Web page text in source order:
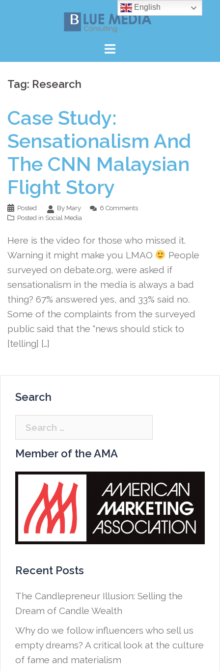
Tag: Research
Case Study:
Sensationalism And
The CNN Malaysian
Flight Story
Posted By Mary
6 Comments
Posted in Social Media
Here is the video for those who missed it.
Warning it might make you LMAO
People
surveyed on debate.org, were asked if
sensationalism in the media is always a bad
thing? 67% answered yes, and 33% said no.
Some of the complaints from the surveyed
public said that the “news should stick to
[telling] […]
Search
Search
for:
Member of the AMA
Recent Posts
The Candlepreneur Illusion: Selling the
Dream of Candle Wealth
Why do we follow influencers who sell us
empty dreams? A critical look at the culture
of fame and materialism
English